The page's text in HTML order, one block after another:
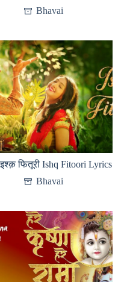
Bhavai
इश्क़ फितूरी Ishq Fitoori Lyrics
Bhavai